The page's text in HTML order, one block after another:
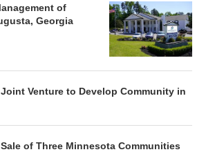
of
Georgia
Joint Venture to Develop Community in
of Three Minnesota Communities